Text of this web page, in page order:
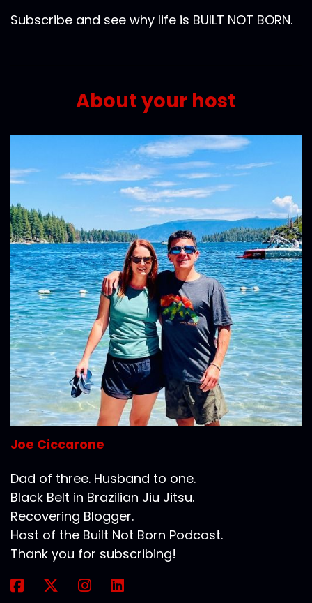
Subscribe and see why life is BUILT NOT BORN.
About your host
Joe Ciccarone
Dad of three. Husband to one.
Black Belt in Brazilian Jiu Jitsu.
Recovering Blogger.
Host of the Built Not Born Podcast.
Thank you for subscribing!